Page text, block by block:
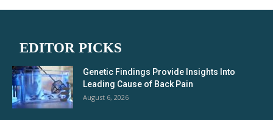
EDITOR PICKS
Genetic Findings Provide Insights Into
Leading Cause of Back Pain
August 6, 2026